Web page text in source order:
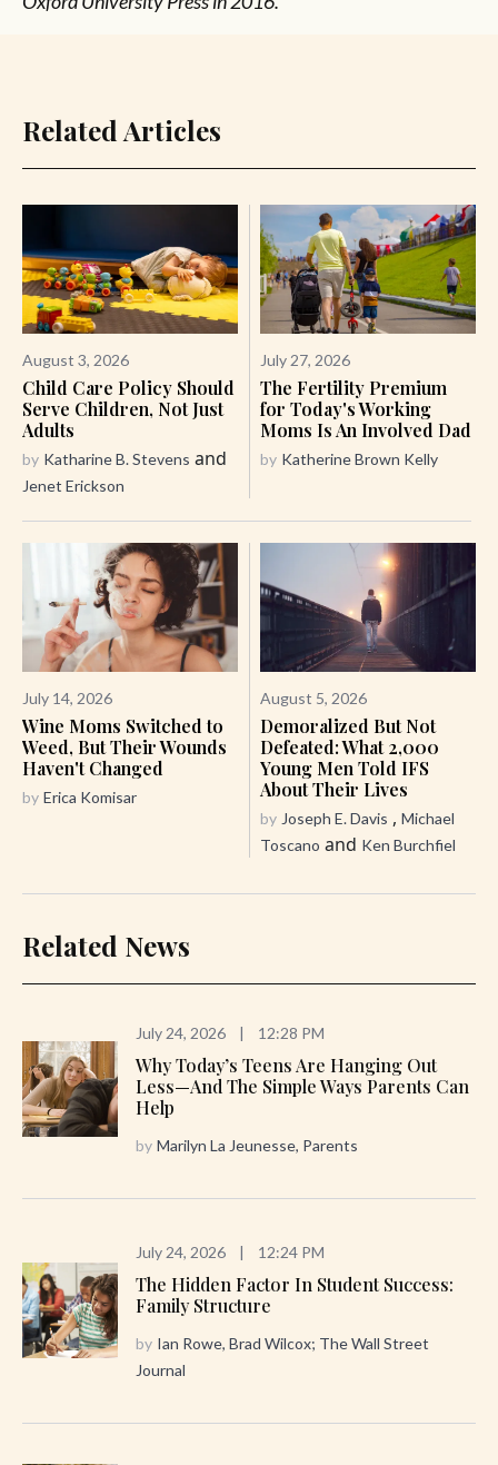
Related Articles
August 3, 2026
Child Care Policy Should
Serve Children, Not Just
Adults
by Katharine B. Stevens and
Jenet Erickson
July 27, 2026
The Fertility Premium
for Today's Working
Moms Is An Involved Dad
by Katherine Brown Kelly
July 14, 2026
Wine Moms Switched to
Weed, But Their Wounds
Haven't Changed
by Erica Komisar
August 5, 2026
Demoralized But Not
Defeated: What 2,000
Young Men Told IFS
About Their Lives
by Joseph E. Davis , Michael
Toscano and Ken Burchfiel
Related News
July 24, 2026 | 12:28 PM
Why Today’s Teens Are Hanging Out
Less—And The Simple Ways Parents Can
Help
by Marilyn La Jeunesse, Parents
July 24, 2026 | 12:24 PM
The Hidden Factor In Student Success:
Family Structure
by Ian Rowe, Brad Wilcox; The Wall Street
Journal